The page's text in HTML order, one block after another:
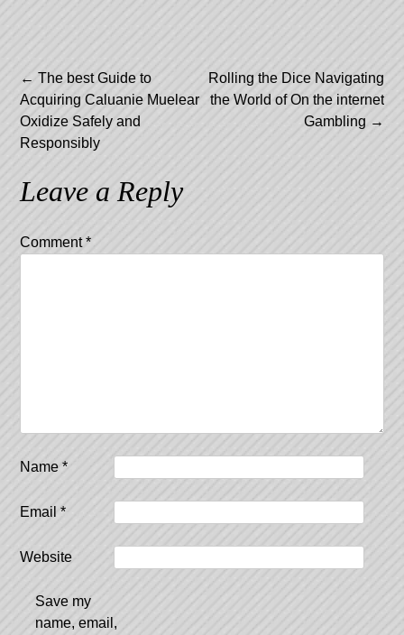
Post
navigation
← The best Guide to
Acquiring Caluanie Muelear
Oxidize Safely and
Responsibly
Rolling the Dice Navigating
the World of On the internet
Gambling →
Leave a Reply
Comment*
Name*
Email*
Website
Save my
name, email,